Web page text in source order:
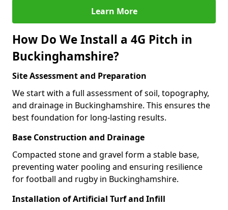
Learn More
How Do We Install a 4G Pitch in
Buckinghamshire?
Site Assessment and Preparation
We start with a full assessment of soil, topography,
and drainage in Buckinghamshire. This ensures the
best foundation for long-lasting results.
Base Construction and Drainage
Compacted stone and gravel form a stable base,
preventing water pooling and ensuring resilience
for football and rugby in Buckinghamshire.
Installation of Artificial Turf and Infill